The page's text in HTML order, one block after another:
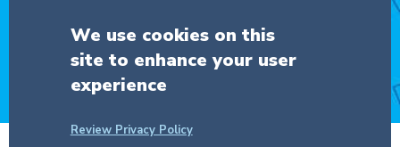
DONATE
We use cookies on this
site to enhance your user
experience
Review Privacy Policy